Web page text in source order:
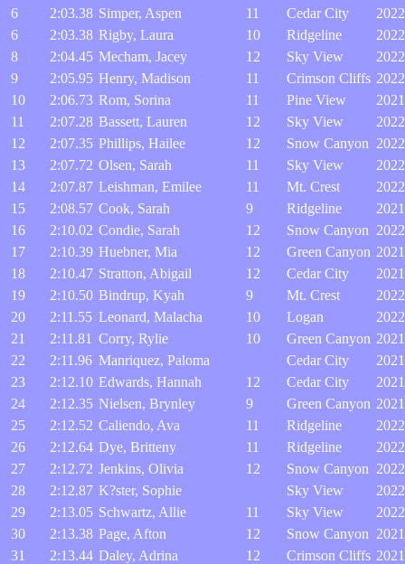
6
2:03.38 Simper, Aspen 11 Cedar City
6
2:03.38 Rigby, Laura 10 Ridgeline
8
2:04.45 Mecham, Jacey 12 Sky View
9
2:05.95 Henry, Madison 11 Crimson Cliffs
10
2:06.73 Rom, Sorina 11 Pine View
11
2:07.28 Bassett, Lauren 12 Sky View
12
2:07.35 Phillips, Hailee 12 Snow Canyon
13
2:07.72 Olsen, Sarah 11 Sky View
14
2:07.87 Leishman, Emilee 11 Mt. Crest
15
2:08.57 Cook, Sarah 9 Ridgeline
16
2:10.02 Condie, Sarah 12 Snow Canyon
17
2:10.39 Huebner, Mia 12 Green Canyon
18
2:10.47 Stratton, Abigail 12 Cedar City
19
2:10.50 Bindrup, Kyah 9 Mt. Crest
20
2:11.55 Leonard, Malacha 10 Logan
21
2:11.81 Corry, Rylie 10 Green Canyon
22
2:11.96 Manriquez, Paloma Cedar City
23
2:12.10 Edwards, Hannah 12 Cedar City
24
2:12.35 Nielsen, Brynley 9 Green Canyon
25
2:12.52 Caliendo, Ava 11 Ridgeline
26
2:12.64 Dye, Britteny 11 Ridgeline
27
2:12.72 Jenkins, Olivia 12 Snow Canyon
28
2:12.87 K?ster, Sophie Sky View
29
2:13.05 Schwartz, Allie 11 Sky View
30
2:13.38 Page, Afton 12 Snow Canyon
31
2:13.44 Daley, Adrina 12 Crimson Cliffs